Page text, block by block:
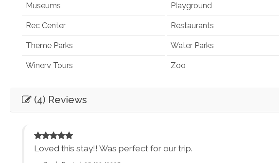
Museums Playground
Rec Center Restaurants
Theme Parks Water Parks
Winery Tours Zoo
Car
Entertainment
(4) Reviews
Loved this stay!! Was perfect for our trip.